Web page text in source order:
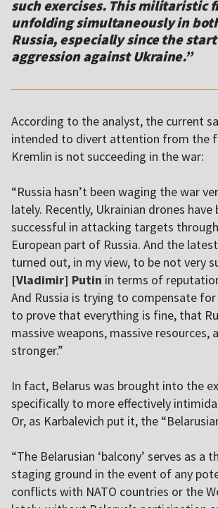
such exercises. This militaristic
unfolding simultaneously in
Russia, especially since the start
aggression against Ukraine.”
According to the analyst, the current
intended to divert attention from the
Kremlin is not succeeding in the war:
“Russia hasn’t been waging the war
lately. Recently, Ukrainian drones have
successful in attacking targets
European part of Russia. And the
turned out, in my view, to be not very
[Vladimir] Putin in terms of
And Russia is trying to compensate
to prove that everything is fine, that
massive weapons, massive resources,
stronger.”
In fact, Belarus was brought into the
specifically to more effectively
Or, as Karbalevich put it, the
“The Belarusian ‘balcony’ serves as a
staging ground in the event of any
conflicts with NATO countries or the